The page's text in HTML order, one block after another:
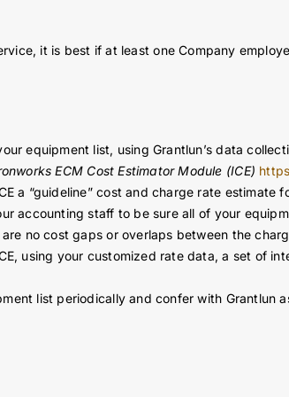
it is best if at least one Company
equipment list, using Grantlun’s data
Ironworks ECM Cost Estimator Module (ICE)
a “guideline” cost and charge rate estimate
accounting staff to be sure all of your
are no cost gaps or overlaps between the
using your customized rate data, a set of
list periodically and confer with Grantlun